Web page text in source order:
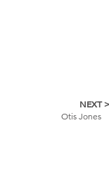
NEXT >
Otis Jones